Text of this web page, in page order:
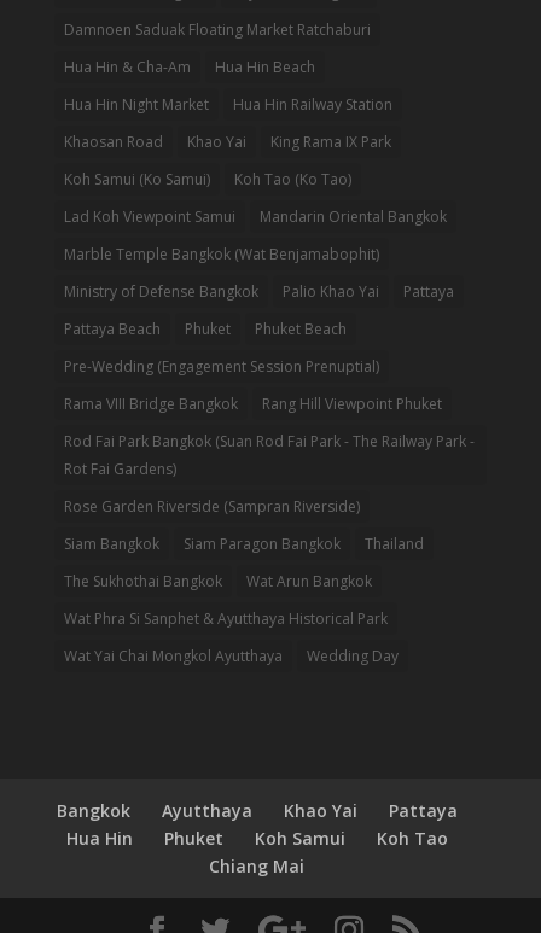
Damnoen Saduak Floating Market Ratchaburi
Hua Hin & Cha-Am
Hua Hin Beach
Hua Hin Night Market
Hua Hin Railway Station
Khaosan Road
Khao Yai
King Rama IX Park
Koh Samui (Ko Samui)
Koh Tao (Ko Tao)
Lad Koh Viewpoint Samui
Mandarin Oriental Bangkok
Marble Temple Bangkok (Wat Benjamabophit)
Ministry of Defense Bangkok
Palio Khao Yai
Pattaya
Pattaya Beach
Phuket
Phuket Beach
Pre-Wedding (Engagement Session Prenuptial)
Rama VIII Bridge Bangkok
Rang Hill Viewpoint Phuket
Rod Fai Park Bangkok (Suan Rod Fai Park - The Railway Park -
Rot Fai Gardens)
Rose Garden Riverside (Sampran Riverside)
Siam Bangkok
Siam Paragon Bangkok
Thailand
The Sukhothai Bangkok
Wat Arun Bangkok
Wat Phra Si Sanphet & Ayutthaya Historical Park
Wat Yai Chai Mongkol Ayutthaya
Wedding Day
Bangkok Ayutthaya Khao Yai
Pattaya
Hua Hin
Phuket Koh Samui
Koh Tao
Chiang Mai